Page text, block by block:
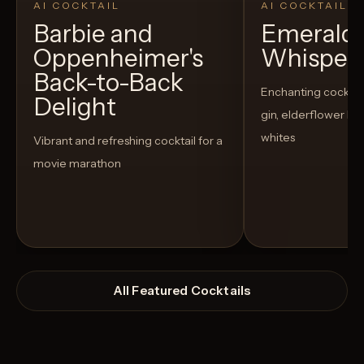
AI COCKTAIL
Barbie and
Oppenheimer's
Back-to-Back
Delight
Vibrant and refreshing cocktail for a
movie marathon
AI COCKTAIL
Emerald
Whisper
Enchanting
gin, elderflower
whites
All Featured Cocktails